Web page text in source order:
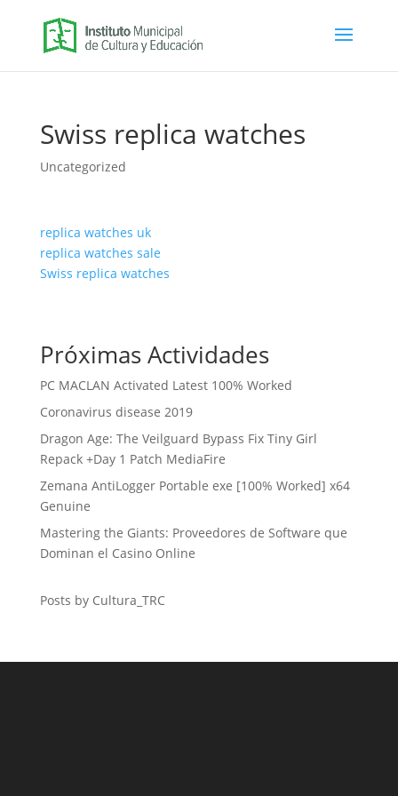
Swiss replica watches
Uncategorized
replica watches uk
replica watches sale
Swiss replica watches
Próximas Actividades
PC MACLAN Activated Latest 100% Worked
Coronavirus disease 2019
Dragon Age: The Veilguard Bypass Fix Tiny Girl
Repack +Day 1 Patch MediaFire
Zemana AntiLogger Portable exe [100% Worked] x64
Genuine
Mastering the Giants: Proveedores de Software que
Dominan el Casino Online
Posts by Cultura_TRC